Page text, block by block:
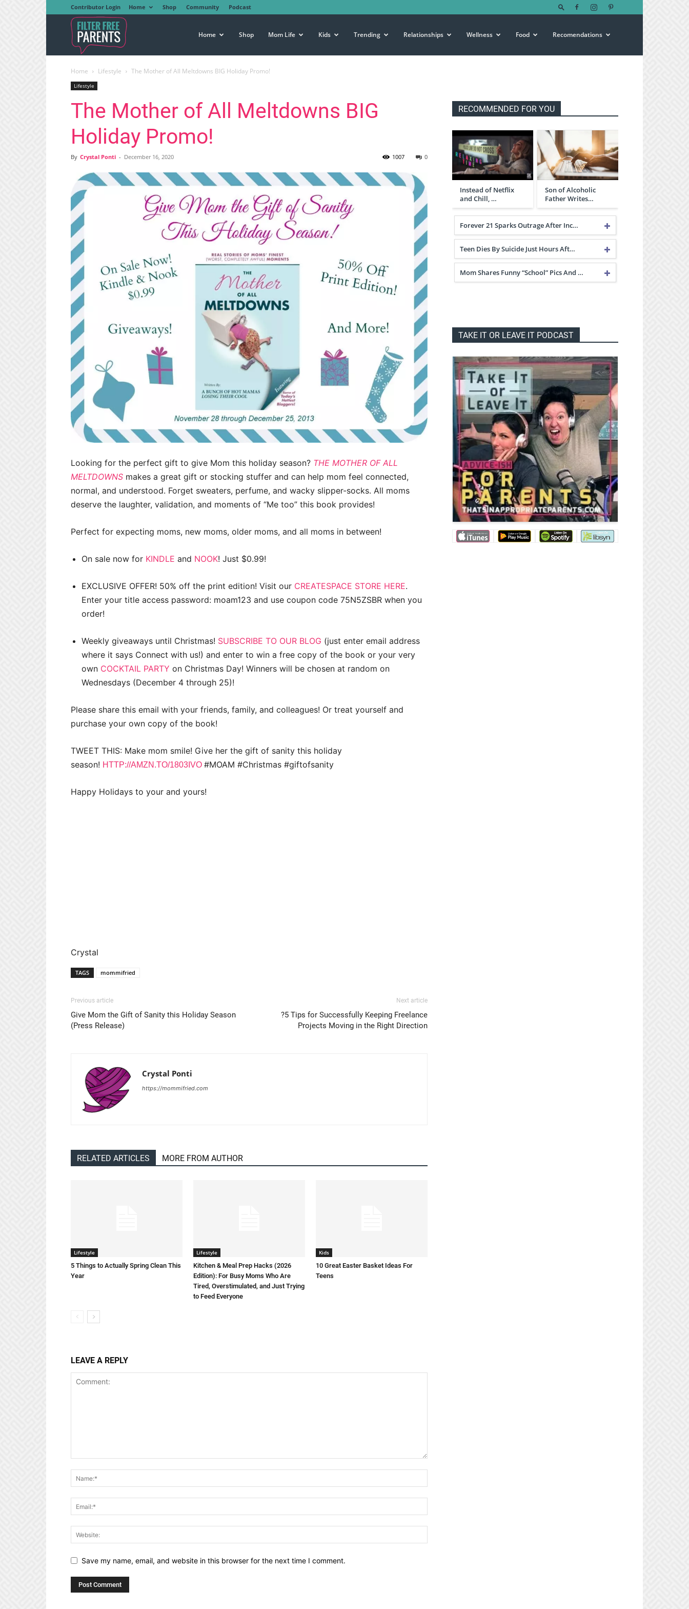
Contributor Login Home Shop Community Podcast
Free
Parents
Home Shop Mom Life Kids Trending Relationships Wellness Food Recomendations
Home Lifestyle The Mother of All Meltdowns BIG Holiday Promo!
Lifestyle
The Mother of All Meltdowns BIG
Holiday Promo!
By Crystal Ponti - December 16, 2020 0
1007
Looking for the perfect gift to give Mom this holiday season? THE MOTHER OF ALL
MELTDOWNS makes a great gift or stocking stuffer and can help mom feel connected,
normal, and understood. Forget sweaters, perfume, and wacky slipper-socks. All moms
deserve the laughter, validation, and moments of “Me too” this book provides!
Perfect for expecting moms, new moms, older moms, and all moms in between!
On sale now for KINDLE and NOOK! Just $0.99!
EXCLUSIVE OFFER! 50% off the print edition! Visit our CREATESPACE STORE HERE.
Enter your title access password: moam123 and use coupon code 75N5ZSBR when you
order!
Weekly giveaways until Christmas! SUBSCRIBE TO OUR BLOG (just enter email address
where it says Connect with us!) and enter to win a free copy of the book or your very
own COCKTAIL PARTY on Christmas Day! Winners will be chosen at random on
Wednesdays (December 4 through 25)!
Please share this email with your friends, family, and colleagues! Or treat yourself and
purchase your own copy of the book!
TWEET THIS: Make mom smile! Give her the gift of sanity this holiday
season! HTTP://AMZN.TO/1803IVO #MOAM #Christmas #giftofsanity
Happy Holidays to your and yours!
Crystal
TAGS mommifried
Previous article
Give Mom the Gift of Sanity this Holiday Season
(Press Release)
Next article
?5 Tips for Successfully Keeping Freelance
Projects Moving in the Right Direction
Crystal Ponti
https://mommifried.com
RELATED ARTICLES MORE FROM AUTHOR
Lifestyle
5 Things to Actually Spring Clean This
Year
Lifestyle
Kitchen & Meal Prep Hacks (2026
Edition): For Busy Moms Who Are
Tired, Overstimulated, and Just Trying
to Feed Everyone
Kids
10 Great Easter Basket Ideas For
Teens
LEAVE A REPLY
Save my name, email, and website in this browser for the next time I comment.
RECOMMENDED FOR YOU
Instead of Netflix
and Chill, …
Son of Alcoholic
Father Writes…
Forever 21 Sparks Outrage After Inc…
Teen Dies By Suicide Just Hours Aft…
Mom Shares Funny “School” Pics And …
TAKE IT OR LEAVE IT PODCAST